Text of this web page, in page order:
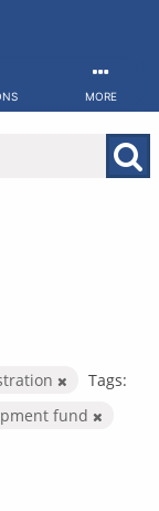
MORE
Tags:
fund